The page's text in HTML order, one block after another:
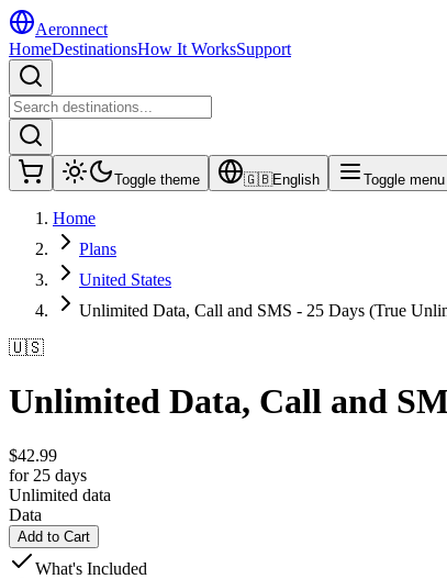
Aeronnect
HomeDestinationsHow It WorksSupport
Toggle theme 🇬🇧English Toggle menu
Home
Plans
United States
Unlimited Data, Call and SMS - 25 Days (True
🇺🇸
Unlimited Data, Call and
$42.99
for 25 days
Unlimited data
Data
Add to Cart
What's Included